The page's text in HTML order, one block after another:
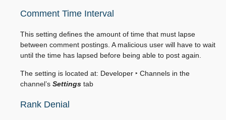
Comment Time Interval
This setting defines the amount of time that must lapse
between comment postings. A malicious user will have to wait
until the time has lapsed before being able to post again.
The setting is located at: Developer ‣ Channels in the
channel’s Settings tab
Rank Denial